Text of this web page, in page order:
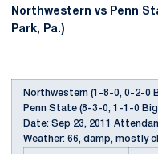
Northwestern vs Penn
Park, Pa.)
Northwestern (1-8-0, 0-2-0
Penn State (8-3-0, 1-1-0 Big
Date: Sep 23, 2011
Weather: 66, damp, mostly